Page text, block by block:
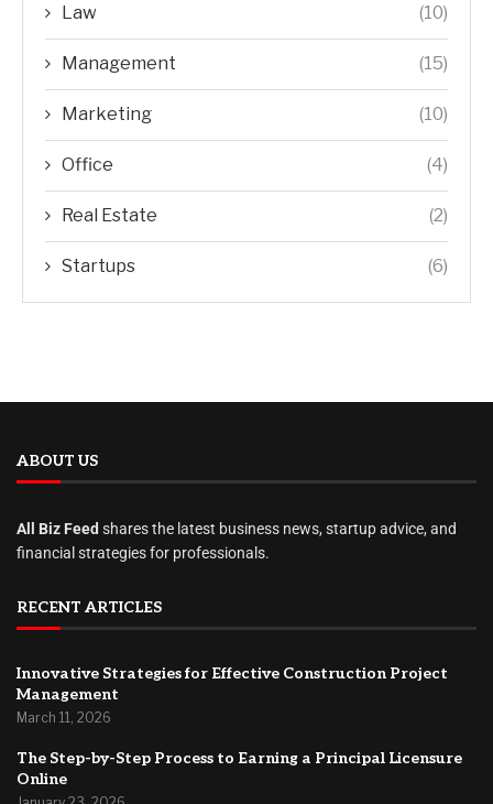
Law (10)
Management (15)
Marketing (10)
Office (4)
Real Estate (2)
Startups (6)
ABOUT US
All Biz Feed shares the latest business news, startup advice, and
financial strategies for professionals.
RECENT ARTICLES
Innovative Strategies for Effective Construction Project
Management
March 11, 2026
The Step-by-Step Process to Earning a Principal Licensure
Online